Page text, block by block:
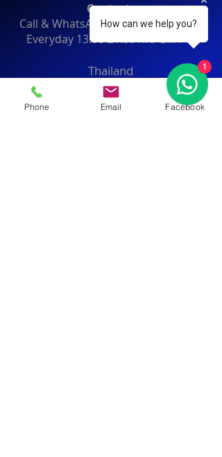
Contact:
Call & WhatsApp:+66 080 471 6008
Everyday 13.00-21.00hrs GMT+7
Thailand
Phone Email Facebook
How can we help you?
1